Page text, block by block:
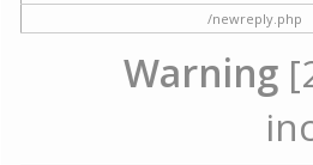
/newreply.php
Warning